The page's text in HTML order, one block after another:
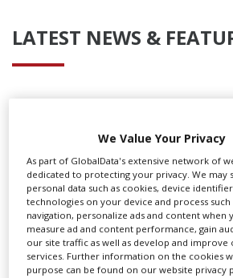
LATEST NEWS &
We Value Your Privacy
As part of GlobalData's extensive network of
dedicated to protecting your privacy. We may
personal data such as cookies, device
technologies on your device and process such
navigation, personalize ads and content when
measure ad and content performance, gain
our site traffic as well as develop and improve
services. Further information on the cookies
purpose can be found on our website privacy